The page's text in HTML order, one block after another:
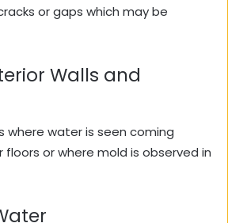
or gaps which may be
Walls and
where water is seen coming
floors or where mold is observed in